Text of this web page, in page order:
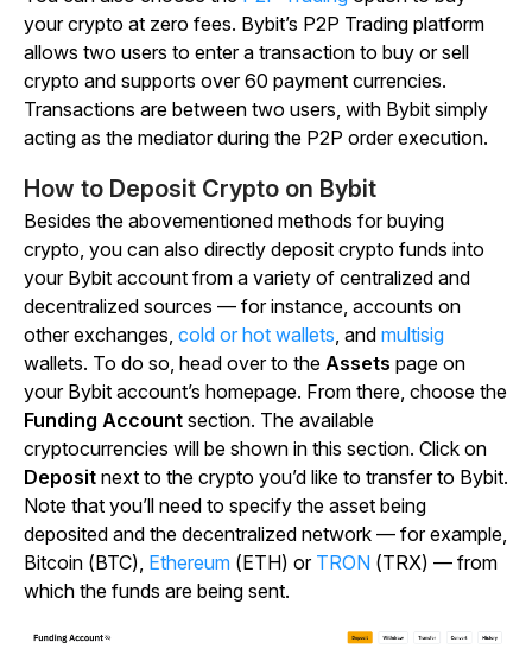
your crypto at zero fees. Bybit’s P2P Trading platform
allows two users to enter a transaction to buy or sell
crypto and supports over 60 payment currencies.
Transactions are between two users, with Bybit simply
acting as the mediator during the P2P order execution.
How to Deposit Crypto on Bybit
Besides the abovementioned methods for buying
crypto, you can also directly deposit crypto funds into
your Bybit account from a variety of centralized and
decentralized sources — for instance, accounts on
other exchanges, cold or hot wallets, and multisig
wallets. To do so, head over to the Assets page on
your Bybit account’s homepage. From there, choose the
Funding Account section. The available
cryptocurrencies will be shown in this section. Click on
Deposit next to the crypto you’d like to transfer to Bybit.
Note that you’ll need to specify the asset being
deposited and the decentralized network — for example,
Bitcoin (BTC), Ethereum (ETH) or TRON (TRX) — from
which the funds are being sent.